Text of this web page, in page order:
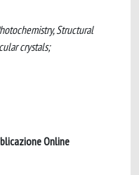
Structural
crystals;
Online